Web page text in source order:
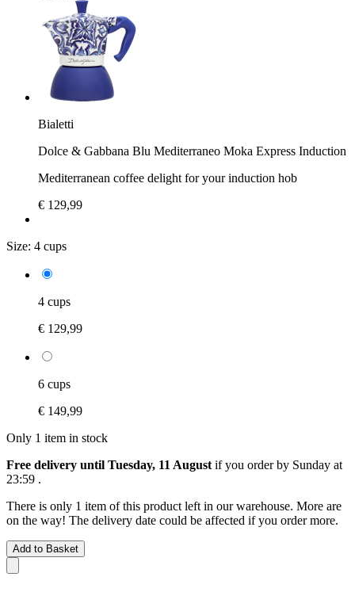
Bialetti
Dolce & Gabbana Blu Mediterraneo Moka Express Induction
Mediterranean coffee delight for your induction hob
€ 129,99
Size: 4 cups
4 cups
€ 129,99
6 cups
€ 149,99
Only 1 item in stock
Free delivery until Tuesday, 11 August if you order by Sunday at
23:59 .
There is only 1 item of this product left in our warehouse. More are
on the way! The delivery date could be affected if you order more.
Add to Basket